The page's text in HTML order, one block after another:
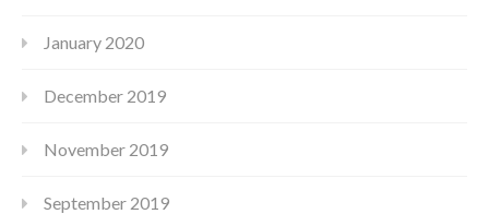
January 2020
December 2019
November 2019
September 2019